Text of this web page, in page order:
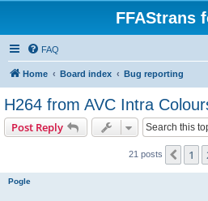
FFAStrans
FAQ
Home Board index Bug reporting
H264 from AVC Intra
Post Reply
21 posts 1
Pogle